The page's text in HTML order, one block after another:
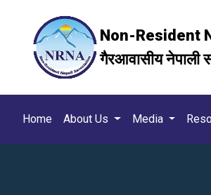
Non-Resident
गैरआवासीय नेपाली
Home About Us Media